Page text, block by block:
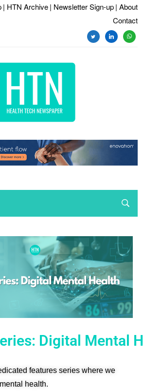
| HTN Archive | Newsletter Sign-up | About
Contact
Digital Mental
features series where we
health.